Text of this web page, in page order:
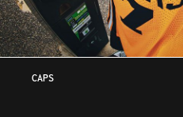
CAPS